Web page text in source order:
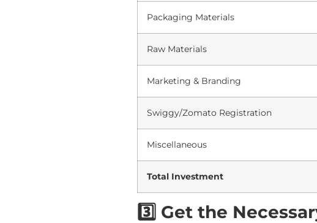
Packaging Materials
Raw Materials
Marketing & Branding
Swiggy/Zomato Registration
Miscellaneous
Total Investment
3️⃣ Get the